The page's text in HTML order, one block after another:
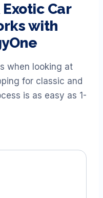
Car
with
when looking at
for classic and
is as easy as 1-